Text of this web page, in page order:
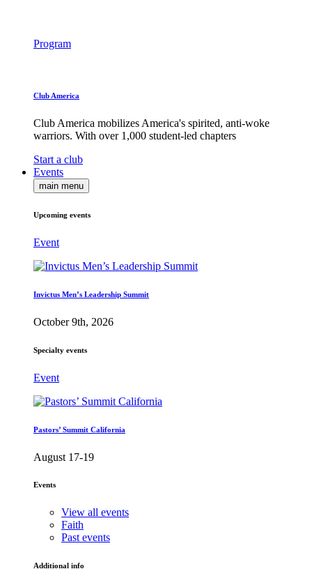
Program
Club America
Club America mobilizes America's spirited, anti-woke
warriors. With over 1,000 student-led chapters
Start a club
Events
main menu
Upcoming events
Event
Invictus Men’s Leadership Summit
October 9th, 2026
Specialty events
Event
Pastors’ Summit California
August 17-19
Events
View all events
Faith
Past events
Additional info